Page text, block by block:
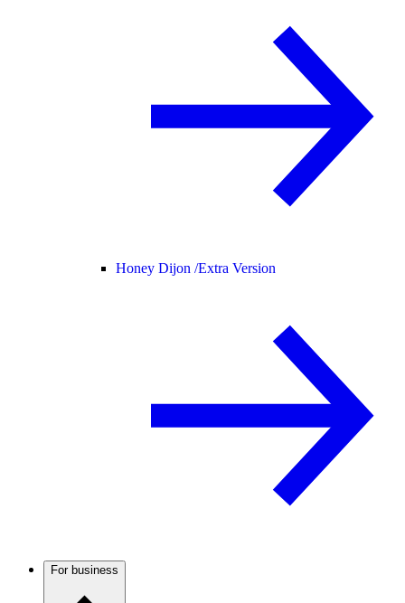
Honey Dijon /Extra Version
For business